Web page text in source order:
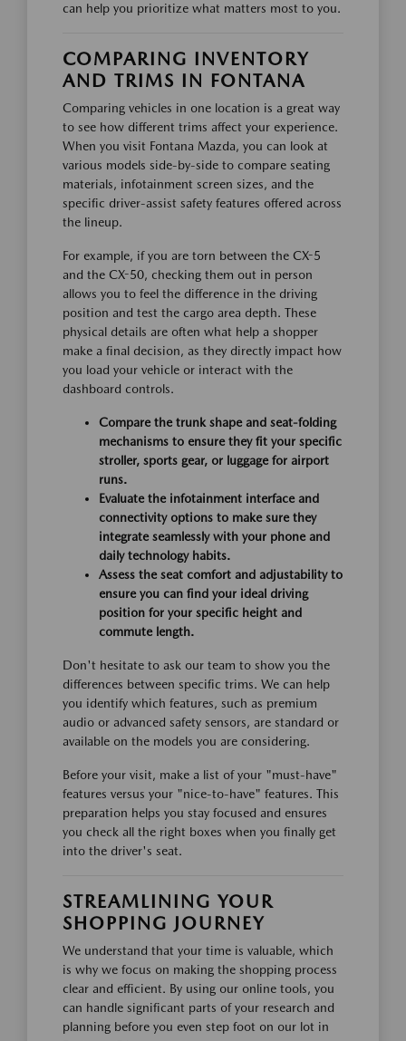
can help you prioritize what matters most to you.
COMPARING INVENTORY
AND TRIMS IN FONTANA
Comparing vehicles in one location is a great way
to see how different trims affect your experience.
When you visit Fontana Mazda, you can look at
various models side-by-side to compare seating
materials, infotainment screen sizes, and the
specific driver-assist safety features offered across
the lineup.
For example, if you are torn between the CX-5
and the CX-50, checking them out in person
allows you to feel the difference in the driving
position and test the cargo area depth. These
physical details are often what help a shopper
make a final decision, as they directly impact how
you load your vehicle or interact with the
dashboard controls.
Compare the trunk shape and seat-folding
mechanisms to ensure they fit your specific
stroller, sports gear, or luggage for airport
runs.
Evaluate the infotainment interface and
connectivity options to make sure they
integrate seamlessly with your phone and
daily technology habits.
Assess the seat comfort and adjustability to
ensure you can find your ideal driving
position for your specific height and
commute length.
Don't hesitate to ask our team to show you the
differences between specific trims. We can help
you identify which features, such as premium
audio or advanced safety sensors, are standard or
available on the models you are considering.
Before your visit, make a list of your "must-have"
features versus your "nice-to-have" features. This
preparation helps you stay focused and ensures
you check all the right boxes when you finally get
into the driver's seat.
STREAMLINING YOUR
SHOPPING JOURNEY
We understand that your time is valuable, which
is why we focus on making the shopping process
clear and efficient. By using our online tools, you
can handle significant parts of your research and
planning before you even step foot on our lot in